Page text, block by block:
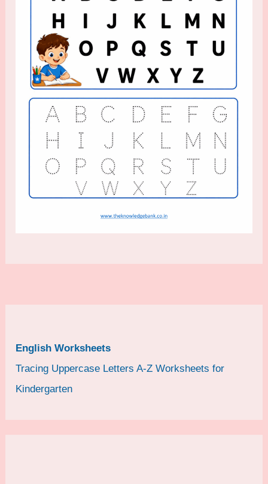
English Worksheets
Tracing Uppercase Letters A-Z Worksheets for
Kindergarten
Kindergarten